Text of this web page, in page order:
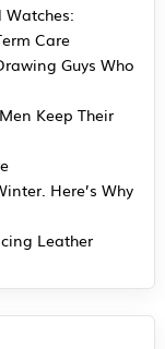
Care
Guys Who
Keep Their
Here’s Why
Leather